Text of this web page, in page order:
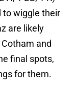
to wiggle their
are likely
and
final spots,
for them.